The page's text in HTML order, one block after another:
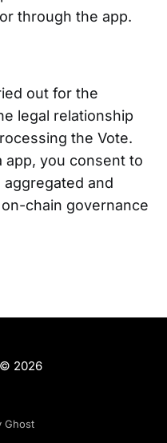
through the app.
out for the
legal relationship
the Vote.
app, you consent to
and
chain governance
© 2026
Ghost